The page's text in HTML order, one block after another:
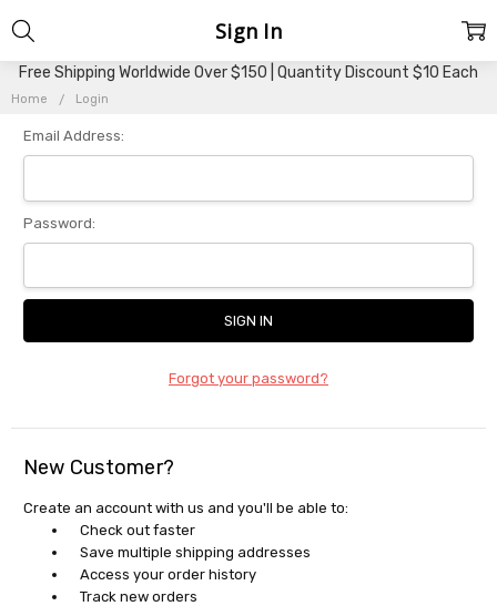
Free Shipping Worldwide Over $150 | Quantity Discount $10 Each
Home Login
Sign In
Email Address:
Password:
Forgot your password?
New Customer?
Create an account with us and you'll be able to:
Check out faster
Save multiple shipping addresses
Access your order history
Track new orders